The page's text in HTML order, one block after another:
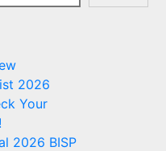
2026
Your
2026 BISP